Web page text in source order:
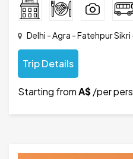
Delhi - Agra - Fatehpur Sikri
Trip Details
Starting fromA$/per